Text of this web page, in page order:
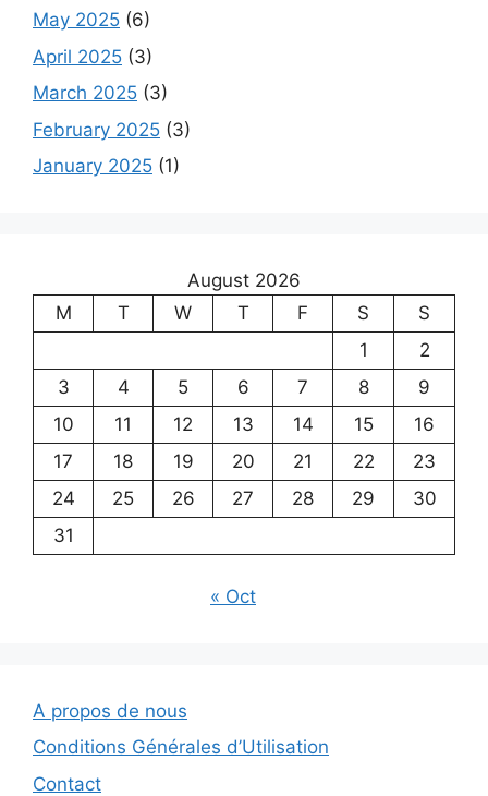
May 2025 (6)
April 2025 (3)
March 2025 (3)
February 2025 (3)
January 2025 (1)
August 2026
M
T W T F S
S
1
2
3
4 5 6 7 8
9
10
11 12 13 14 15
16
17
18 19 20 21 22
23
24
25 26 27 28 29
30
31
« Oct
A propos de nous
Conditions Générales d’Utilisation
Contact